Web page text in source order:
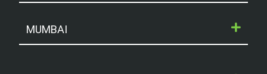
MUMBAI